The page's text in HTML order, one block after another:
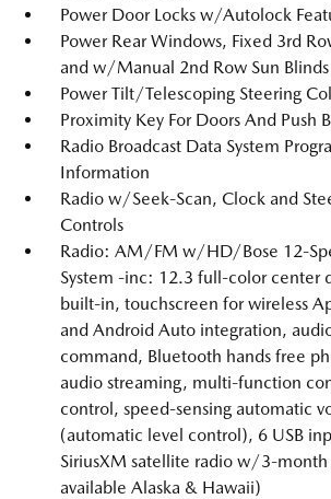
Power Door Locks w/Autolock
Power Rear Windows, Fixed 3rd
and w/Manual 2nd Row Sun Blinds
Power Tilt/Telescoping Steering
Proximity Key For Doors And Push
Radio Broadcast Data System
Information
Radio w/Seek-Scan, Clock and
Controls
Radio: AM/FM w/HD/Bose 12-
System -inc: 12.3 full-color center
built-in, touchscreen for wireless
and Android Auto integration,
command, Bluetooth hands free
audio streaming, multi-function
control, speed-sensing automatic
(automatic level control), 6 USB
SiriusXM satellite radio w/3-
available Alaska & Hawaii)